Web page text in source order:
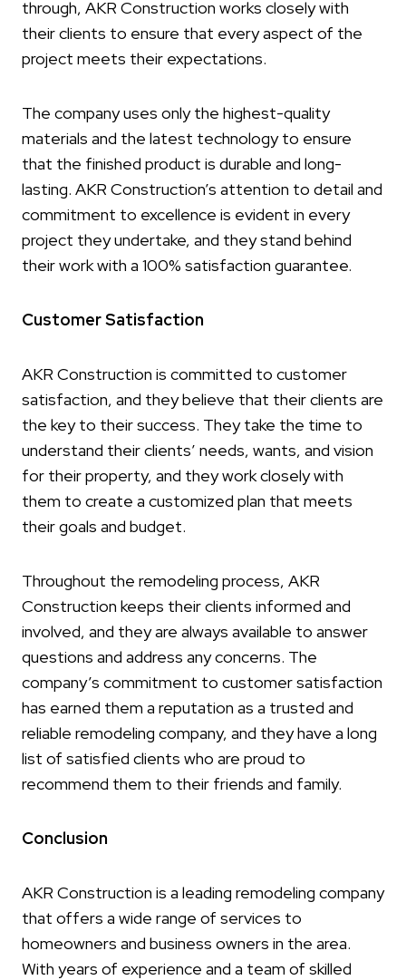
through, AKR Construction works closely with
their clients to ensure that every aspect of the
project meets their expectations.
The company uses only the highest-quality
materials and the latest technology to ensure
that the finished product is durable and long-
lasting. AKR Construction’s attention to detail and
commitment to excellence is evident in every
project they undertake, and they stand behind
their work with a 100% satisfaction guarantee.
Customer Satisfaction
AKR Construction is committed to customer
satisfaction, and they believe that their clients are
the key to their success. They take the time to
understand their clients’ needs, wants, and vision
for their property, and they work closely with
them to create a customized plan that meets
their goals and budget.
Throughout the remodeling process, AKR
Construction keeps their clients informed and
involved, and they are always available to answer
questions and address any concerns. The
company’s commitment to customer satisfaction
has earned them a reputation as a trusted and
reliable remodeling company, and they have a long
list of satisfied clients who are proud to
recommend them to their friends and family.
Conclusion
AKR Construction is a leading remodeling company
that offers a wide range of services to
homeowners and business owners in the area.
With years of experience and a team of skilled